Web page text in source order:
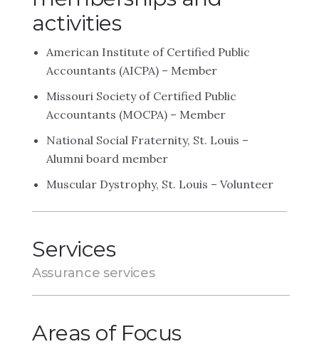
activities
American Institute of Certified Public
Accountants (AICPA) – Member
Missouri Society of Certified Public
Accountants (MOCPA) – Member
National Social Fraternity, St. Louis –
Alumni board member
Muscular Dystrophy, St. Louis – Volunteer
Services
Assurance services
Areas of Focus